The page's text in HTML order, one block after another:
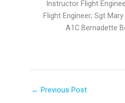
Instructor Flight
Flight Engineer; Sgt
A1C Bernadette
← Previous Post